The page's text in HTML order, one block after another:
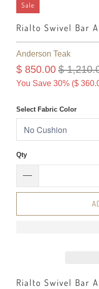
Sale
Rialto Swivel Bar
Anderson Teak
$ 850.00 $
You Save 30% ($
Select Fabric Color
Qty
Rialto Swivel Bar